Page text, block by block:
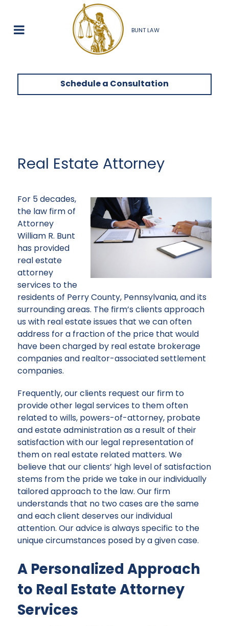
BUNT LAW
Schedule a Consultation
Real Estate Attorney
For 5 decades,
the law firm of
Attorney
William R. Bunt
has provided
real estate
attorney
services to the
residents of Perry County, Pennsylvania, and its
surrounding areas. The firm’s clients approach
us with real estate issues that we can often
address for a fraction of the price that would
have been charged by real estate brokerage
companies and realtor-associated settlement
companies.
Frequently, our clients request our firm to
provide other legal services to them often
related to wills, powers-of-attorney, probate
and estate administration as a result of their
satisfaction with our legal representation of
them on real estate related matters. We
believe that our clients’ high level of satisfaction
stems from the pride we take in our individually
tailored approach to the law. Our firm
understands that no two cases are the same
and each client deserves our individual
attention. Our advice is always specific to the
unique circumstances posed by a given case.
A Personalized Approach
to Real Estate Attorney
Services